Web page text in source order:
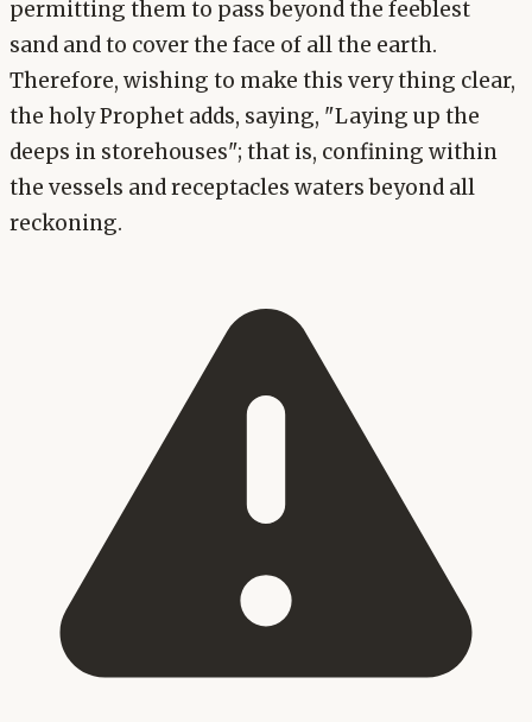
permitting them to pass beyond the feeblest
sand and to cover the face of all the earth.
Therefore, wishing to make this very thing clear,
the holy Prophet adds, saying, "Laying up the
deeps in storehouses"; that is, confining within
the vessels and receptacles waters beyond all
reckoning.